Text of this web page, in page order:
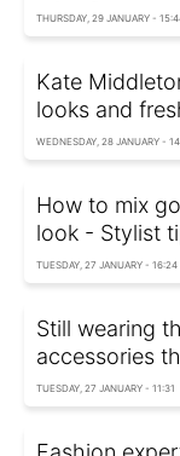
THURSDAY, 29 JANUARY -
Kate
looks and
WEDNESDAY, 28 JANUARY -
How to mix
look - Stylist
TUESDAY, 27 JANUARY - 16:24
Still wearing
accessories
TUESDAY, 27 JANUARY - 11:31